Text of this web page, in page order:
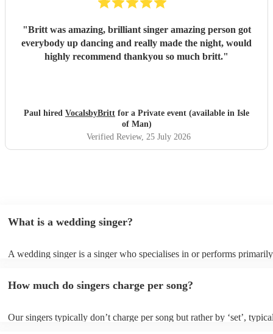
"Britt was amazing, brilliant singer amazing person got
everybody up dancing and really made the night, would
highly recommend thankyou so much britt."
Paul hired VocalsbyBritt for a Private event (available in Isle
of Man)
Verified Review, 25 July 2026
What is a wedding singer?
A wedding singer is a singer who specialises in or performs
How much do singers charge per song?
Our singers typically don’t charge per song but rather by ‘set’,